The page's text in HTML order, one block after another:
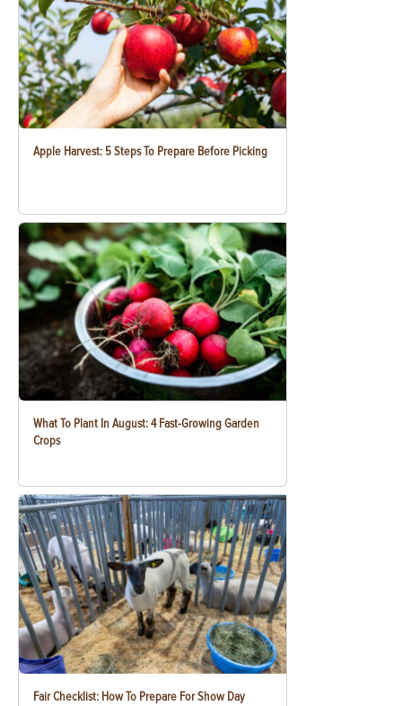
Apple Harvest: 5 Steps To Prepare Before Picking
What To Plant In August: 4 Fast-Growing Garden
Crops
Fair Checklist: How To Prepare For Show Day